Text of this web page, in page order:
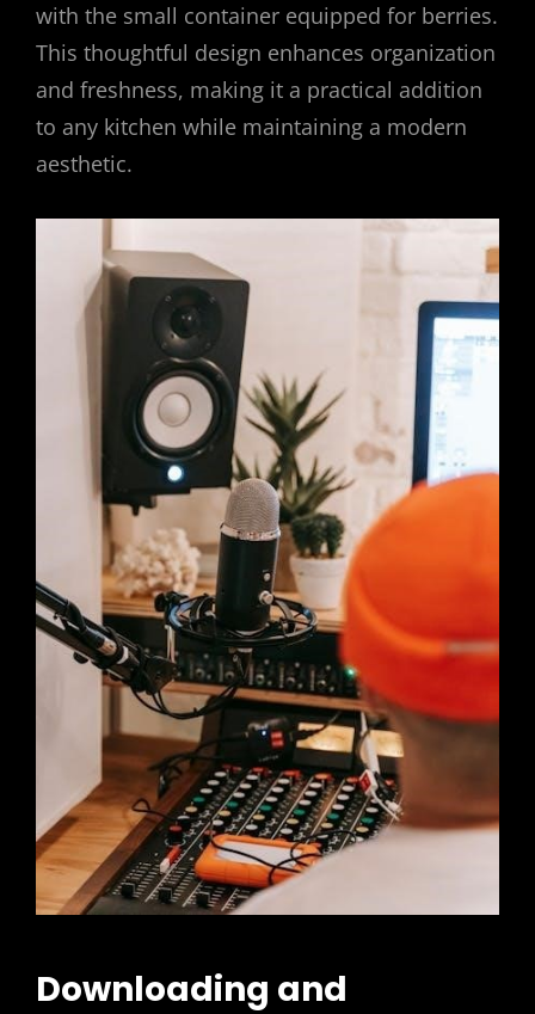
with the small container equipped for berries.
This thoughtful design enhances organization
and freshness, making it a practical addition
to any kitchen while maintaining a modern
aesthetic.
Downloading and